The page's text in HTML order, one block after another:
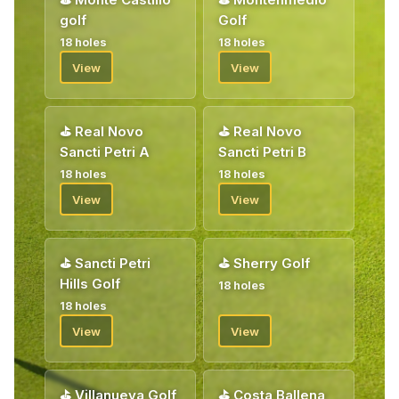
Welcome!
golf
18 holes
View
Golf
18 holes
View
⛳ Real Novo
Sancti Petri A
18 holes
View
⛳Real Novo
Sancti Petri B
18 holes
View
⛳ Sancti Petri
Hills Golf
18 holes
View
⛳ Sherry Golf
18 holes
View
⛳Villanueva Golf ⛳ Costa Ballena